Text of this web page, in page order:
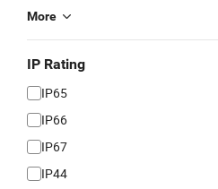
More
IP Rating
IP65
IP66
IP67
IP44